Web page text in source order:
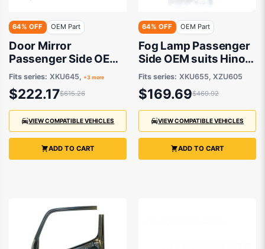
64% OFF OEM Part
Door Mirror
Passenger Side OEM
suits Hino 300 2011
onwards
Fits series: XKU645, +3 more
$222.17$615.26
VIEW COMPATIBLE VEHICLES
ADD TO CART
64% OFF OEM Part
Fog Lamp Passenger
Side OEM suits Hino
300
Fits series: XKU655, XZU605
$169.69$469.92
VIEW COMPATIBLE VEHICLES
ADD TO CART